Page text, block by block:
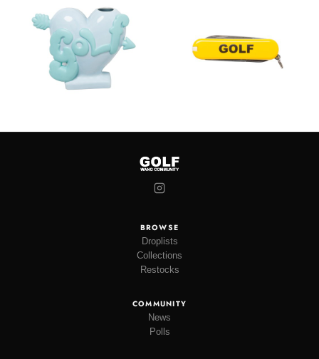
BROWSE
Droplists
Collections
Restocks
COMMUNITY
News
Polls